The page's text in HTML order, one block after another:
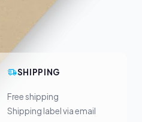
SHIPPING
Free shipping
Shipping label via email